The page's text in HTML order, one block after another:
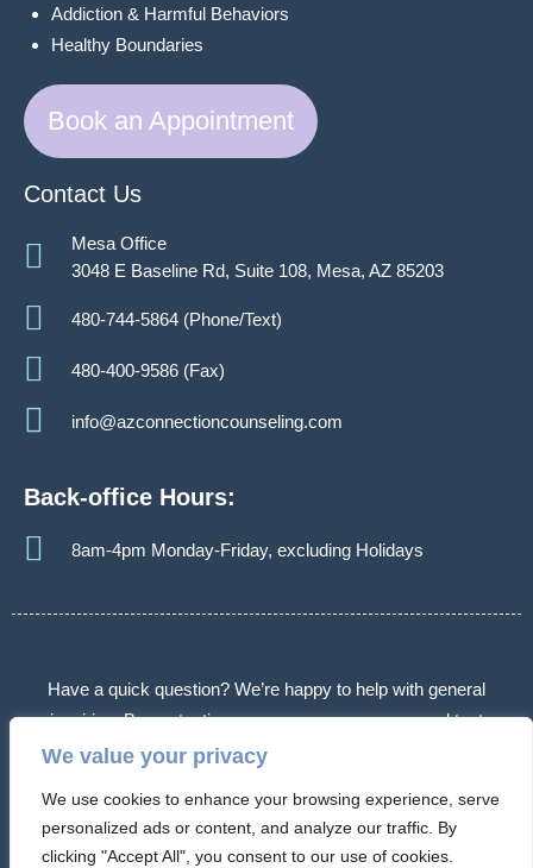
We value your privacy
We use cookies to enhance your browsing experience, serve
personalized ads or content, and analyze our traffic. By
clicking "Accept All", you consent to our use of cookies.
Addiction & Harmful Behaviors
Healthy Boundaries
Book an Appointment
Contact Us
Mesa Office
3048 E Baseline Rd, Suite 108, Mesa, AZ 85203
480-744-5864 (Phone/Text)
480-400-9586 (Fax)
info@azconnectioncounseling.com
Back-office Hours:
8am-4pm Monday-Friday, excluding Holidays
Have a quick question? We’re happy to help with general
inquiries. By contacting us, you agree we may send text
messages about appointments or follow-ups. Message frequency
Some messages may use automated or AI-assisted systems.
Please don’t share sensitive information.